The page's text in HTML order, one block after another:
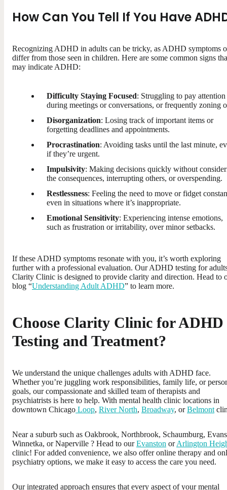
How Can You Tell If You Have
Recognizing ADHD in adults can be tricky, as ADHD symptoms
differ from those seen in children. Here are some common signs
may indicate ADHD:
Difficulty Staying Focused: Struggling to pay attention
during meetings or conversations, or frequently zoning
Disorganization: Losing track of important items or
forgetting deadlines and appointments.
Procrastination: Avoiding tasks until the last minute,
if they’re urgent.
Impulsivity: Making decisions quickly without
the consequences, interrupting others, or overspending.
Restlessness: Feeling the need to move or fidget
even in situations where it’s inappropriate.
Emotional Sensitivity: Experiencing intense emotions,
such as frustration or irritability, over minor setbacks.
If these ADHD symptoms resonate with you, it’s worth exploring
further with a professional evaluation. Our ADHD testing for
Clarity Clinic is designed to provide clarity and direction. Head to
blog “Understanding Adult ADHD” to learn more.
Choose Clarity Clinic for ADHD
Testing and Treatment?
We understand the unique challenges adults with ADHD face.
Whether you’re juggling work responsibilities, family life, or
goals, our compassionate and skilled team of therapists and
psychiatrists is here to help. With mental health clinic locations in
downtown Chicago Loop, River North, Broadway, orBelmont
Near a suburb such as Oakbrook, Northbrook, Schaumburg,
Winnetka, or Naperville ? Head to ourEvanston orArlington
clinic! For added convenience, we also offer online therapy and
psychiatry options, we make it easy to access the care you need.
Our integrated approach ensures that every aspect of your mental